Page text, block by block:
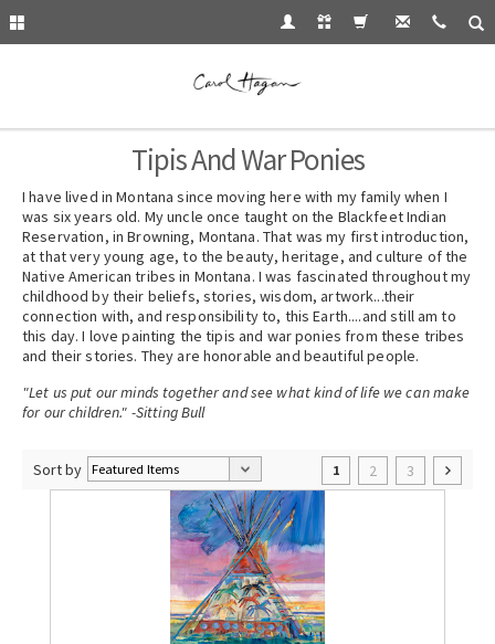
Tipis And War Ponies
I have lived in Montana since moving here with my family when I
was six years old. My uncle once taught on the Blackfeet Indian
Reservation, in Browning, Montana. That was my first introduction,
at that very young age, to the beauty, heritage, and culture of the
Native American tribes in Montana. I was fascinated throughout my
childhood by their beliefs, stories, wisdom, artwork...their
connection with, and responsibility to, this Earth....and still am to
this day. I love painting the tipis and war ponies from these tribes
and their stories. They are honorable and beautiful people.
"Let us put our minds together and see what kind of life we can make
for our children." -Sitting Bull
Sort by 1 2 3